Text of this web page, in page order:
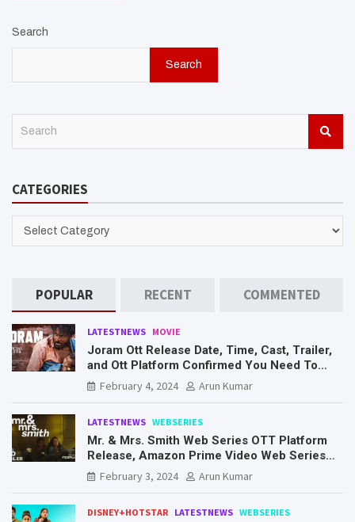
Search
Search
c
CATEGORIES
POPULAR RECENT COMMENTED
LATESTNEWS MOVIE
Joram Ott Release Date, Time, Cast, Trailer,
and Ott Platform Confirmed You Need To
Know Here
February 4, 2024 Arun Kumar
LATESTNEWS WEBSERIES
Mr. & Mrs. Smith Web Series OTT Platform
Release, Amazon Prime Video Web Series
Mr. & Mrs. Smith
February 3, 2024 Arun Kumar
DISNEY+HOTSTAR LATESTNEWS WEBSERIES